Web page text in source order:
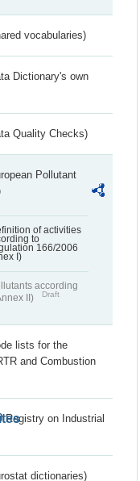
vocabularies)
Dictionary's own
Quality Checks)
Pollutant
of activities
to
166/2006
I)
according
II)
Draft
lists for the
and Combustion
Registry on Industrial
dictionaries)